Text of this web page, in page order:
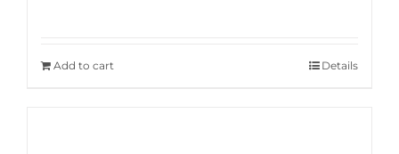
Add to cart Details